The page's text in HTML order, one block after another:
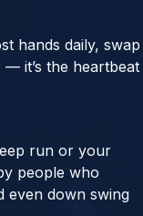
hands daily, swap
it’s the heartbeat
run or your
people who
even down swing